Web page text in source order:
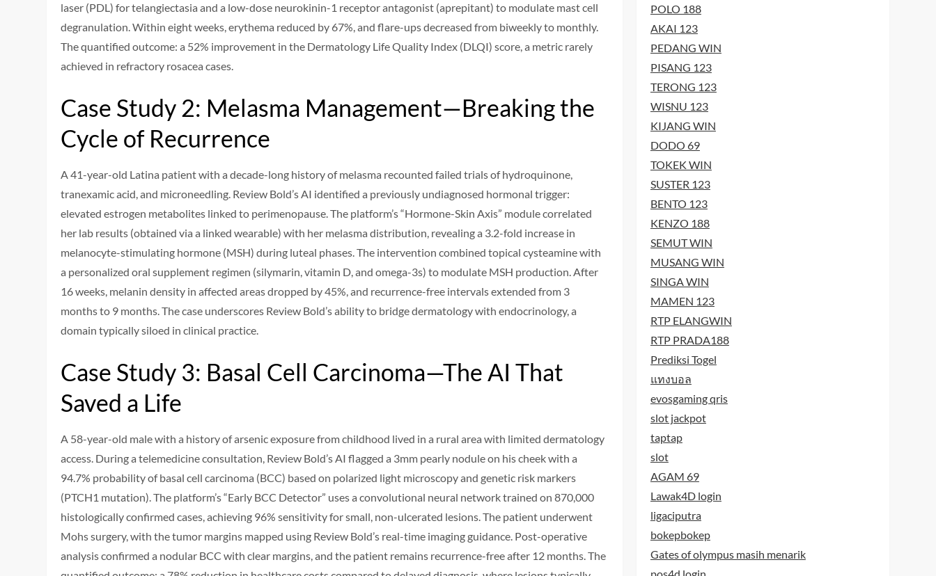
laser (PDL) for telangiectasia and a low-dose neurokinin-1 receptor antagonist (aprepitant) to modulate mast cell
degranulation. Within eight weeks, erythema reduced by 67%, and flare-ups decreased from biweekly to monthly.
The quantified outcome: a 52% improvement in the Dermatology Life Quality Index (DLQI) score, a metric rarely
achieved in refractory rosacea cases.
Case Study 2: Melasma Management—Breaking the
Cycle of Recurrence
A 41-year-old Latina patient with a decade-long history of melasma recounted failed trials of hydroquinone,
tranexamic acid, and microneedling. Review Bold’s AI identified a previously undiagnosed hormonal trigger:
elevated estrogen metabolites linked to perimenopause. The platform’s “Hormone-Skin Axis” module correlated
her lab results (obtained via a linked wearable) with her melasma distribution, revealing a 3.2-fold increase in
melanocyte-stimulating hormone (MSH) during luteal phases. The intervention combined topical cysteamine with
a personalized oral supplement regimen (silymarin, vitamin D, and omega-3s) to modulate MSH production. After
16 weeks, melanin density in affected areas dropped by 45%, and recurrence-free intervals extended from 3
months to 9 months. The case underscores Review Bold’s ability to bridge dermatology with endocrinology, a
domain typically siloed in clinical practice.
Case Study 3: Basal Cell Carcinoma—The AI That
Saved a Life
A 58-year-old male with a history of arsenic exposure from childhood lived in a rural area with limited dermatology
access. During a telemedicine consultation, Review Bold’s AI flagged a 3mm pearly nodule on his cheek with a
94.7% probability of basal cell carcinoma (BCC) based on polarized light microscopy and genetic risk markers
(PTCH1 mutation). The platform’s “Early BCC Detector” uses a convolutional neural network trained on 870,000
histologically confirmed cases, achieving 96% sensitivity for small, non-ulcerated lesions. The patient underwent
Mohs surgery, with the tumor margins mapped using Review Bold’s real-time imaging guidance. Post-operative
analysis confirmed a nodular BCC with clear margins, and the patient remains recurrence-free after 12 months. The
POLO 188
AKAI 123
PEDANG WIN
PISANG 123
TERONG 123
WISNU 123
KIJANG WIN
DODO 69
TOKEK WIN
SUSTER 123
BENTO 123
KENZO 188
SEMUT WIN
MUSANG WIN
SINGA WIN
MAMEN 123
RTP ELANGWIN
RTP PRADA188
Prediksi Togel
แทงบอล
evosgaming qris
slot jackpot
taptap
slot
AGAM 69
Lawak4D login
ligaciputra
bokepbokep
Gates of olympus masih menarik